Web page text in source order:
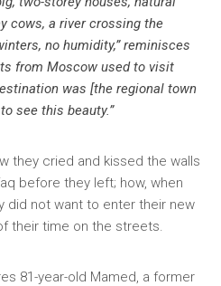
cows, a river crossing the
no humidity,” reminisces
from Moscow used to visit
was [the regional town
see this beauty.”
they cried and kissed the walls
before they left; how, when
did not want to enter their new
their time on the streets.
81-year-old Mamed, a former